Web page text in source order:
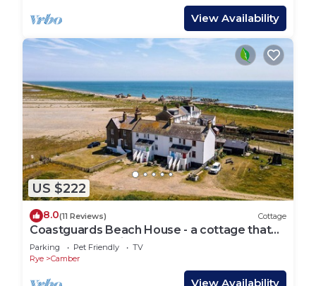
View Availability
US $222
8.0(11 Reviews) Cottage
Coastguards Beach House - a cottage that
sleeps 7 guests in 2 bedrooms
Parking Pet Friendly
TV
Rye
Camber
View Availability